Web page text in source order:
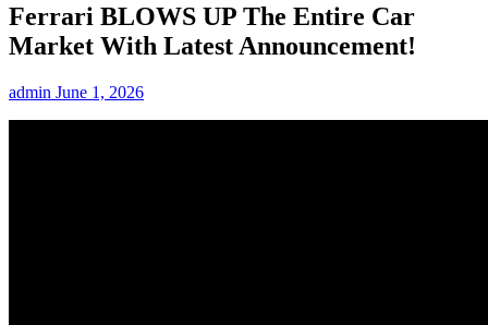
Ferrari BLOWS UP The Entire Car
Market With Latest Announcement!
admin June 1, 2026